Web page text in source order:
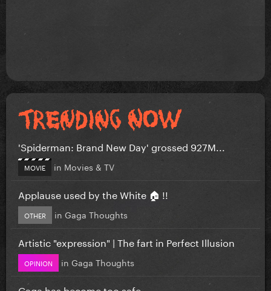
'Spiderman: Brand New Day' grossed 927M...
MOVIE in Movies & TV
Applause used by the White 🏠 !!
OTHER in Gaga Thoughts
Artistic "expression" | The fart in Perfect Illusion
OPINION in Gaga Thoughts